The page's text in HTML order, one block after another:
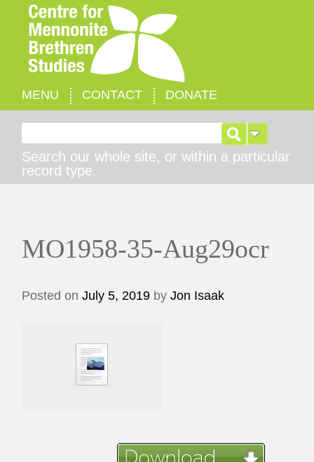
MENU CONTACT DONATE
Search our whole site, or within a particular
record type.
MO1958-35-Aug29ocr
Posted onJuly 5, 2019 byJon Isaak